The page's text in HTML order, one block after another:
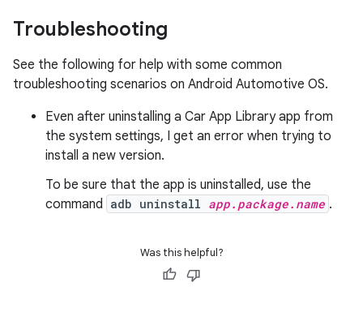
Troubleshooting
See the following for help with some common
troubleshooting scenarios on Android Automotive OS.
Even after uninstalling a Car App Library app from
the system settings, I get an error when trying to
install a new version.
To be sure that the app is uninstalled, use the
command adb uninstall app.package.name .
Was this helpful?